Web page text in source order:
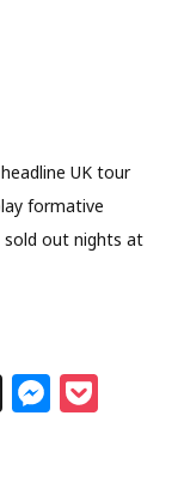
UK tour
formative
sold out nights at
Di M